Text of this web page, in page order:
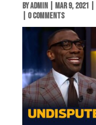
BYADMIN| MAR 9, 2021
0 COMMENTS